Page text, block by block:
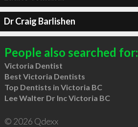
Dr Craig Barlishen
People also searched for:
Victoria Dentist
Best Victoria Dentists
Top Dentists in Victoria BC
Lee Walter Dr Inc Victoria BC
© 2026 Qdexx